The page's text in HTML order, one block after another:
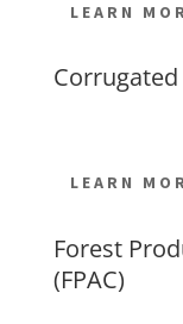
LEARN
Corrugated
LEARN
Forest
(FPAC)